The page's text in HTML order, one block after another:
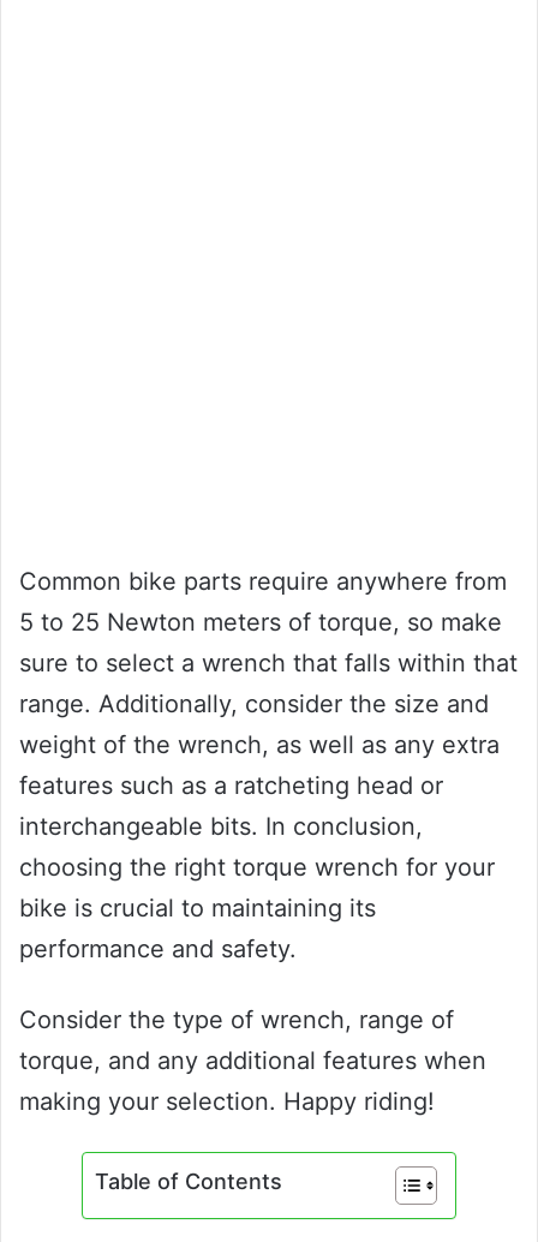
Common bike parts require anywhere from
5 to 25 Newton meters of torque, so make
sure to select a wrench that falls within that
range. Additionally, consider the size and
weight of the wrench, as well as any extra
features such as a ratcheting head or
interchangeable bits. In conclusion,
choosing the right torque wrench for your
bike is crucial to maintaining its
performance and safety.
Consider the type of wrench, range of
torque, and any additional features when
making your selection. Happy riding!
Table of Contents